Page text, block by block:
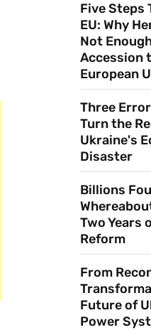
Five Steps
EU: Why
Not
Accession
European
Three
Turn the
Ukraine's
Disaster
Billions
Two Years
Reform
From
Future of
Power